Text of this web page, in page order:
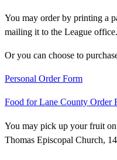
You may order by printing a
mailing it to the League office.
Or you can choose to
Personal Order Form
Food for Lane County Order
You may pick up your fruit
Thomas Episcopal Church,